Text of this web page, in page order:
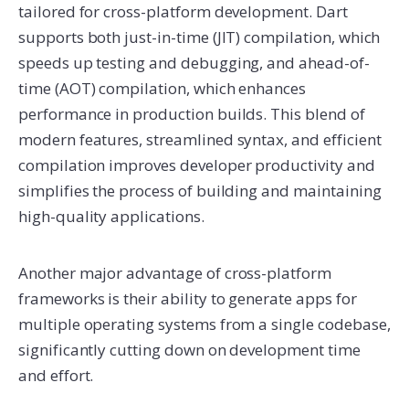
tailored for cross-platform development. Dart
supports both just-in-time (JIT) compilation, which
speeds up testing and debugging, and ahead-of-
time (AOT) compilation, which enhances
performance in production builds. This blend of
modern features, streamlined syntax, and efficient
compilation improves developer productivity and
simplifies the process of building and maintaining
high-quality applications.
Another major advantage of cross-platform
frameworks is their ability to generate apps for
multiple operating systems from a single codebase,
significantly cutting down on development time
and effort.